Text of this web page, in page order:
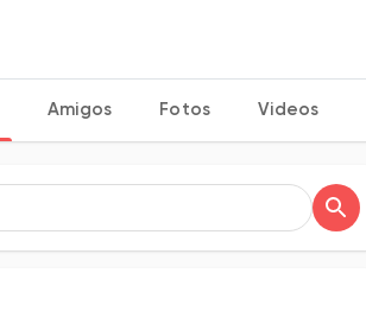
Equity & Investors
Amigos Fotos Videos